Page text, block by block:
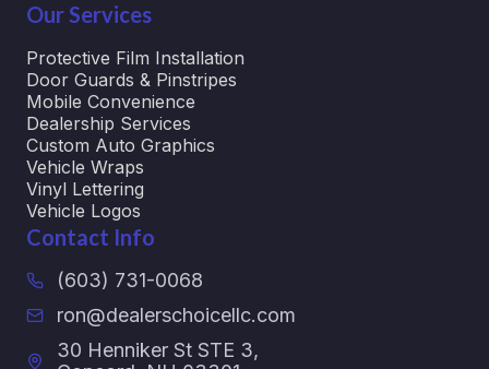
Our Services
Protective Film Installation
Door Guards & Pinstripes
Mobile Convenience
Dealership Services
Custom Auto Graphics
Vehicle Wraps
Vinyl Lettering
Vehicle Logos
Contact Info
(603) 731-0068
ron@dealerschoicellc.com
30 Henniker St STE 3,